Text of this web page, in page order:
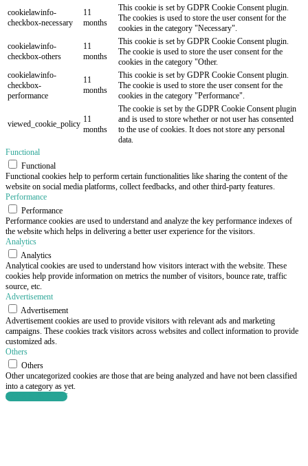
cookielawinfo-
checkbox-necessary
11
months
This cookie is set by GDPR Cookie Consent plugin.
The cookies is used to store the user consent for the
cookies in the category "Necessary".
cookielawinfo-
checkbox-others
11
months
This cookie is set by GDPR Cookie Consent plugin.
The cookie is used to store the user consent for the
cookies in the category "Other.
cookielawinfo-
checkbox-
performance
11
months
This cookie is set by GDPR Cookie Consent plugin.
The cookie is used to store the user consent for the
cookies in the category "Performance".
viewed_cookie_policy 11
months
The cookie is set by the GDPR Cookie Consent plugin
and is used to store whether or not user has consented
to the use of cookies. It does not store any personal
data.
Functional
Functional
Functional cookies help to perform certain functionalities like sharing the content of the
website on social media platforms, collect feedbacks, and other third-party features.
Performance
Performance
Performance cookies are used to understand and analyze the key performance indexes of
the website which helps in delivering a better user experience for the visitors.
Analytics
Analytics
Analytical cookies are used to understand how visitors interact with the website. These
cookies help provide information on metrics the number of visitors, bounce rate, traffic
source, etc.
Advertisement
Advertisement
Advertisement cookies are used to provide visitors with relevant ads and marketing
campaigns. These cookies track visitors across websites and collect information to provide
customized ads.
Others
Others
Other uncategorized cookies are those that are being analyzed and have not been classified
into a category as yet.
SAVE & ACCEPT